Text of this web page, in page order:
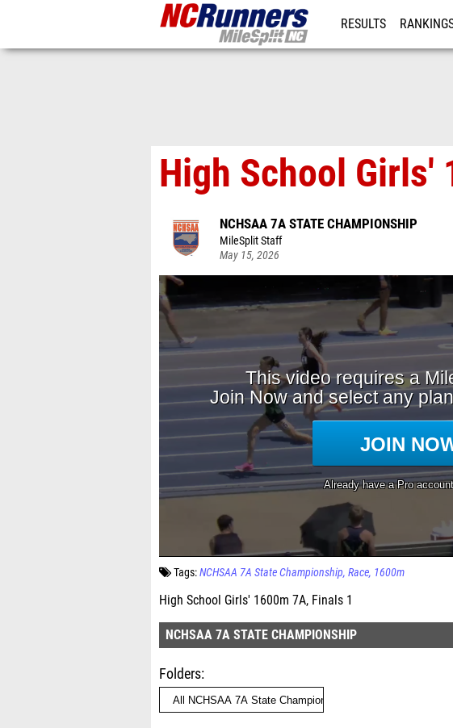
RESULTS
High School Girls'
NCHSAA 7A STATE CHAMPIONSHIP
MileSplit Staff
May 15, 2026
Tags:NCHSAA 7A State Championship Race 1600m
High School Girls' 1600m 7A, Finals 1
NCHSAA 7A STATE CHAMPIONSHIP
Folders